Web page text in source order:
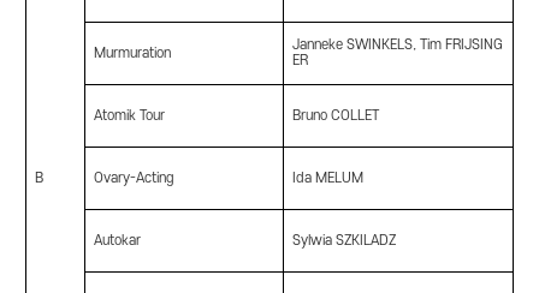
B
Murmuration
Janneke SWINKELS, Tim FRIJSING
ER
Atomik Tour Bruno COLLET
Ovary-Acting Ida MELUM
Autokar Sylwia SZKILADZ